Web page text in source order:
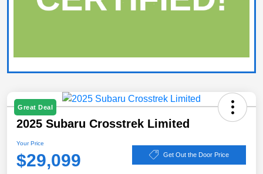
Great Deal
2025 Subaru Crosstrek Limited
Your Price
$29,099 Get Out the Door Price